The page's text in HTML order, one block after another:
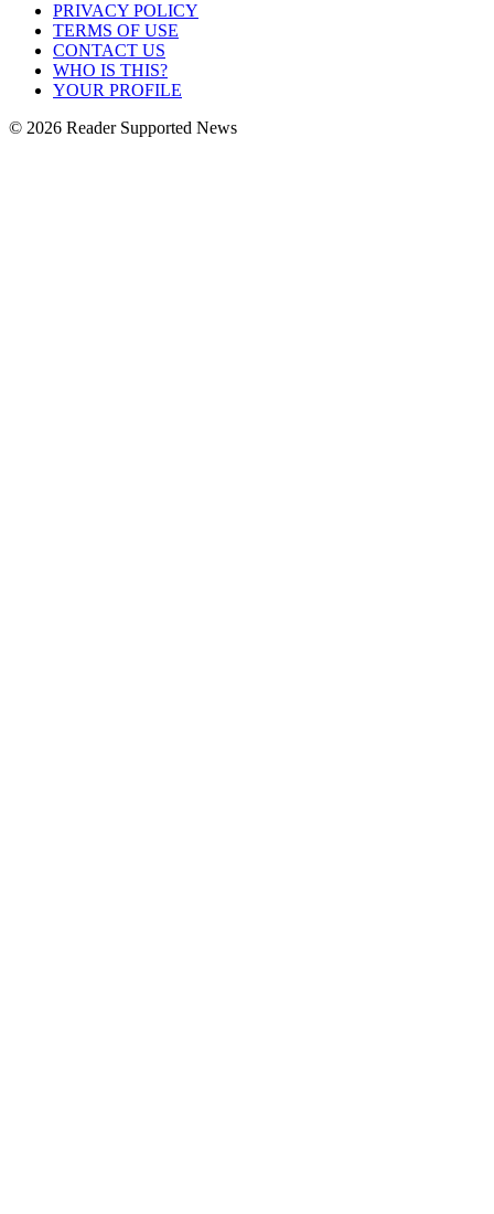
PRIVACY POLICY
TERMS OF USE
CONTACT US
WHO IS THIS?
YOUR PROFILE
© 2026 Reader Supported News